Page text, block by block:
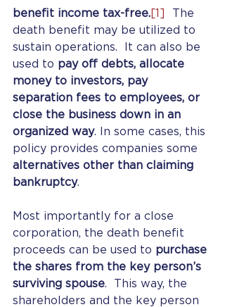
benefit income tax-free.[1]
The
death benefit may be utilized to
sustain operations.  It can also be
used to pay off debts, allocate
money to investors, pay
separation fees to employees, or
close the business down in an
organized way. In some cases, this
policy provides companies some
alternatives other than claiming
bankruptcy.
Most importantly for a close
corporation, the death benefit
proceeds can be used to purchase
the shares from the key person’s
surviving spouse.  This way, the
shareholders and the key person